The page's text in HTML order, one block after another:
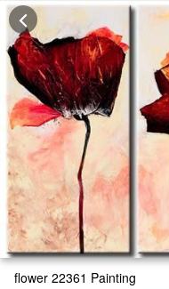
flower 22361 Painting